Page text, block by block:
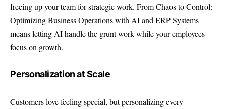
freeing up your team for strategic work. From Chaos to Control:
Optimizing Business Operations with AI and ERP Systems
means letting AI handle the grunt work while your employees
focus on growth.
Personalization at Scale
Customers love feeling special, but personalizing every